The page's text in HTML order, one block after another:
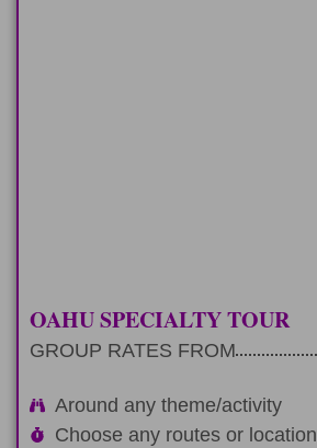
EXTRA CUSTOM
OAHU SPECIALTY TOUR
GROUP RATES FROM
Around any theme/activity
Choose any routes or location